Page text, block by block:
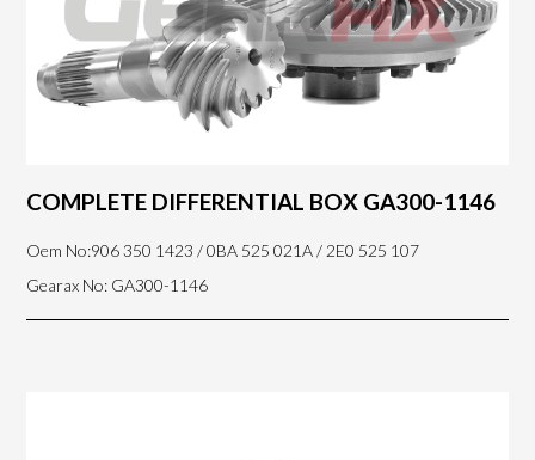
COMPLETE DIFFERENTIAL BOX GA300-1146
Oem No:906 350 1423 / 0BA 525 021A / 2E0 525 107
Gearax No: GA300-1146